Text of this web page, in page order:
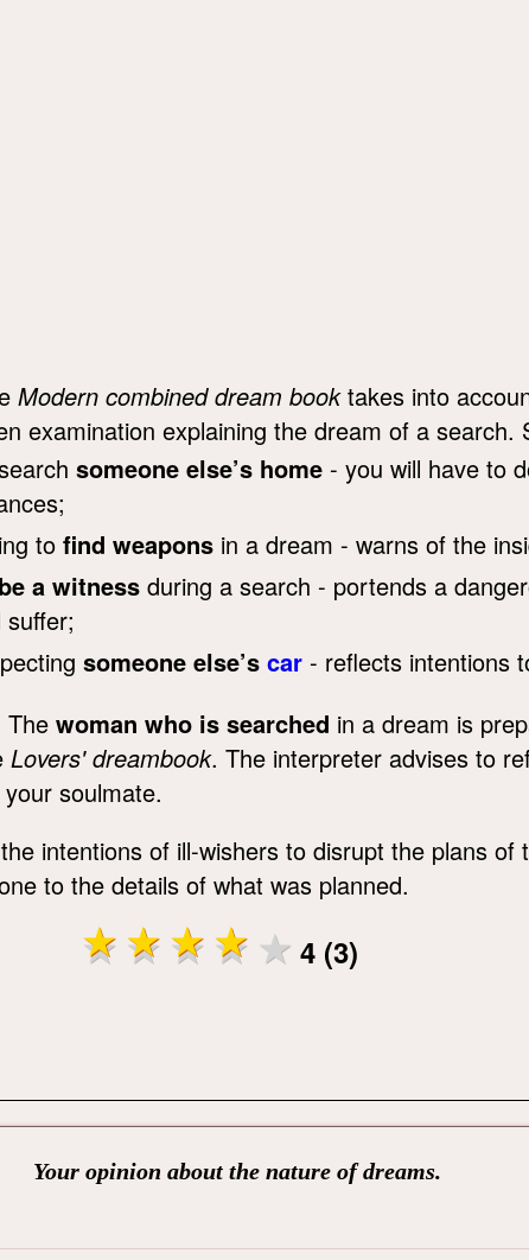
Modern combined dream booktakes into
examination explaining the dream of a search.
someone else’s home - you will have to
to find weapons in a dream - warns of the
be a witness during a search - portends a
suffer;
someone else’s car - reflects intentions
The woman who is searched in a dream is
Lovers' dreambook. The interpreter advises to
soulmate.
intentions of ill-wishers to disrupt the plans of
to the details of what was planned.
4 (3)
Your opinion about the nature of dreams.